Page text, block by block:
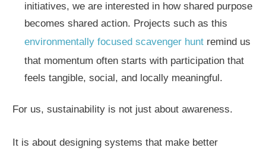
initiatives, we are interested in how shared purpose
becomes shared action. Projects such as this
environmentally focused scavenger hunt remind us
that momentum often starts with participation that
feels tangible, social, and locally meaningful.
For us, sustainability is not just about awareness.
It is about designing systems that make better